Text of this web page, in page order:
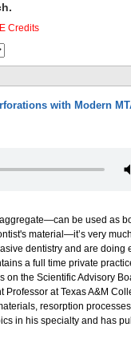
Credits
with Modern
be used as
material—it’s very
dentistry and are doing
a full time private
the Scientific Advisory
at Texas A&M
resorption
in his specialty and has